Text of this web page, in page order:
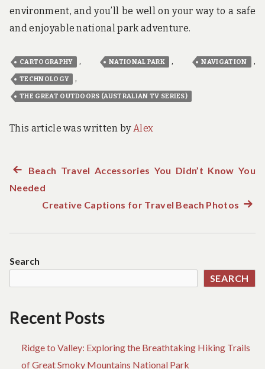
environment, and you’ll be well on your way to a safe
and enjoyable national park adventure.
CARTOGRAPHY , NATIONAL PARK , NAVIGATION ,
TECHNOLOGY ,
THE GREAT OUTDOORS (AUSTRALIAN TV SERIES)
This article was written byAlex
Post
navigation
Previous
post:
Beach Travel Accessories You Didn’t Know You
Needed
Creative Captions for Travel Beach Photos Next
Search
SEARCH
Recent Posts
Ridge to Valley: Exploring the Breathtaking Hiking Trails
of Great Smoky Mountains National Park